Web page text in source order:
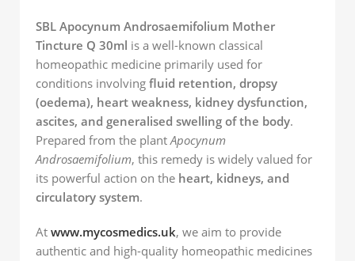
SBL Apocynum Androsaemifolium Mother
Tincture Q 30ml is a well-known classical
homeopathic medicine primarily used for
conditions involving fluid retention, dropsy
(oedema), heart weakness, kidney dysfunction,
ascites, and generalised swelling of the body.
Prepared from the plantApocynum
Androsaemifolium, this remedy is widely valued for
its powerful action on the heart, kidneys, and
circulatory system.
At www.mycosmedics.uk, we aim to provide
authentic and high-quality homeopathic medicines